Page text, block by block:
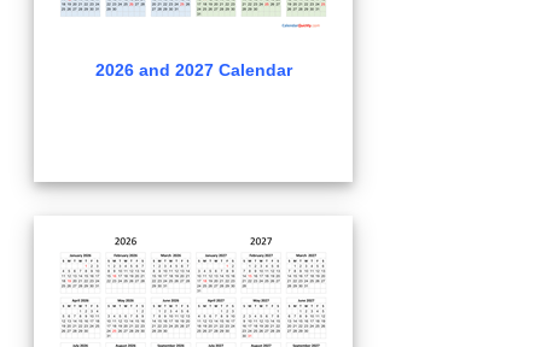
2026 and 2027 Calendar